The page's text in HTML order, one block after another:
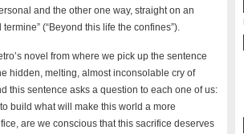
and the other one way, straight on an
(“Beyond this life the confines”).
novel from where we pick up the sentence
hidden, melting, almost inconsolable cry of
this sentence asks a question to each one of us:
build what will make this world a more
are we conscious that this sacrifice deserves